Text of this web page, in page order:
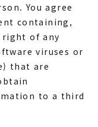
You agree
containing,
of any
viruses or
that are
to a third